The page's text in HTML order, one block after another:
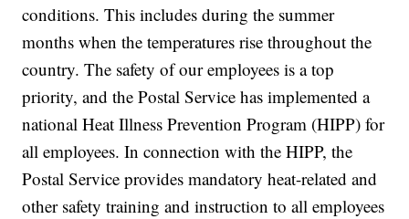
conditions. This includes during the summer
months when the temperatures rise throughout the
country. The safety of our employees is a top
priority, and the Postal Service has implemented a
national Heat Illness Prevention Program (HIPP) for
all employees. In connection with the HIPP, the
Postal Service provides mandatory heat-related and
other safety training and instruction to all employees